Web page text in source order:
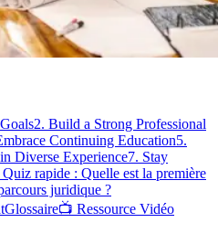
2. Build a Strong Professional
Continuing Education5.
Diverse Experience7. Stay
Quiz rapide : Quelle est la première
juridique ?
Glossaire📺 Ressource Vidéo